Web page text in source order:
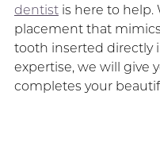
dentistis here to help.
placement that
tooth inserted directly
expertise, we will give
completes your